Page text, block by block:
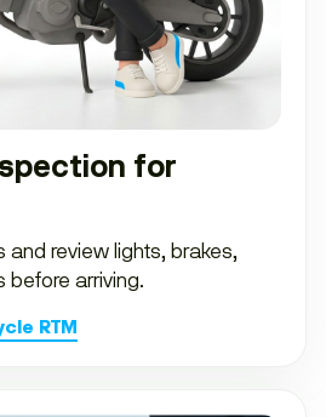
for
and review lights, brakes,
before arriving.
RTM